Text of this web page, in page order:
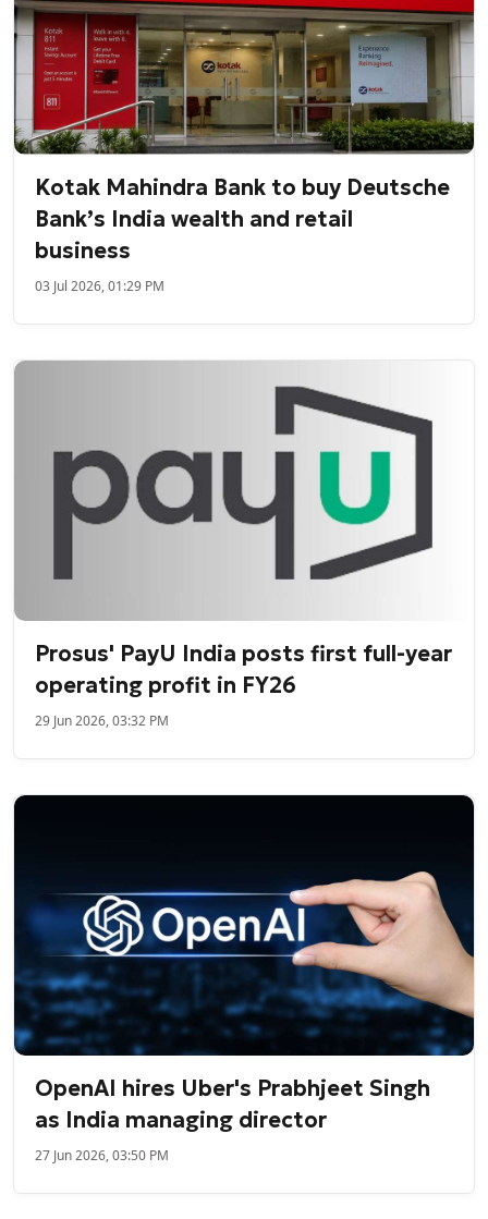
Kotak Mahindra Bank to buy Deutsche
Bank’s India wealth and retail
business
03 Jul 2026, 01:29 PM
Prosus' PayU India posts first full-year
operating profit in FY26
29 Jun 2026, 03:32 PM
OpenAI hires Uber's Prabhjeet Singh
as India managing director
27 Jun 2026, 03:50 PM